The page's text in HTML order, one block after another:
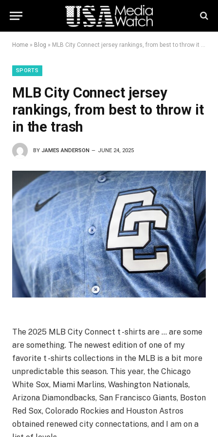
Home » Blog » MLB City Connect jersey rankings, from best to throw it in the trash
SPORTS
MLB City Connect jersey
rankings, from best to throw it
in the trash
BY JAMES ANDERSON JUNE 24, 2025
The 2025 MLB City Connect t -shirts are … are some
are something. The newest edition of one of my
favorite t -shirts collections in the MLB is a bit more
unpredictable this season. This year, the Chicago
White Sox, Miami Marlins, Washington Nationals,
Arizona Diamondbacks, San Francisco Giants, Boston
Red Sox, Colorado Rockies and Houston Astros
obtained renewed city connectations, and I am on a